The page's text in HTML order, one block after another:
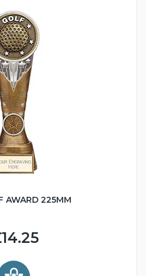
AWARD 225MM